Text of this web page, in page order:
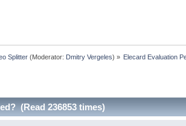
Splitter (Moderator: Dmitry Vergeles) » Elecard Evaluation
(Read 236853 times)